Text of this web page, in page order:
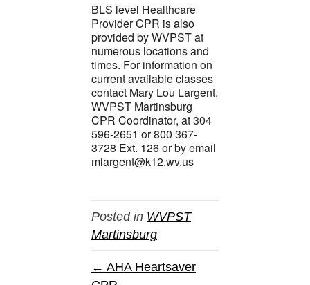
BLS level Healthcare
Provider CPR is also
provided by WVPST at
numerous locations and
times. For information on
current available classes
contact Mary Lou Largent,
WVPST Martinsburg
CPR Coordinator, at 304
596-2651 or 800 367-
3728 Ext. 126 or by email
mlargent@k12.wv.us
Posted in WVPST
Martinsburg
← AHA Heartsaver